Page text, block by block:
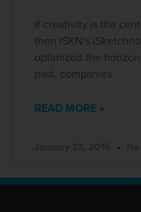
If creativity is the
then ISKN‘s
optimized the
past, companies
READ MORE »